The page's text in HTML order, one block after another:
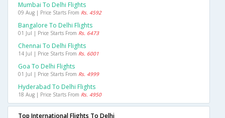
Mumbai To Delhi Flights
09 Aug | Price Starts From Rs. 4592
Bangalore To Delhi Flights
01 Jul | Price Starts From Rs. 6473
Chennai To Delhi Flights
14 Jul | Price Starts From Rs. 6001
Goa To Delhi Flights
01 Jul | Price Starts From Rs. 4999
Hyderabad To Delhi Flights
18 Aug | Price Starts From Rs. 4950
Top International Flights To Delhi